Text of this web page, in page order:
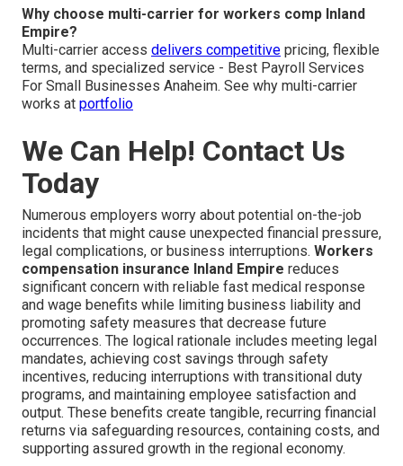
Why choose multi-carrier for workers comp Inland
Empire?
Multi-carrier access delivers competitive pricing, flexible
terms, and specialized service - Best Payroll Services
For Small Businesses Anaheim. See why multi-carrier
works at portfolio
We Can Help! Contact Us
Today
Numerous employers worry about potential on-the-job
incidents that might cause unexpected financial pressure,
legal complications, or business interruptions. Workers
compensation insurance Inland Empire reduces
significant concern with reliable fast medical response
and wage benefits while limiting business liability and
promoting safety measures that decrease future
occurrences. The logical rationale includes meeting legal
mandates, achieving cost savings through safety
incentives, reducing interruptions with transitional duty
programs, and maintaining employee satisfaction and
output. These benefits create tangible, recurring financial
returns via safeguarding resources, containing costs, and
supporting assured growth in the regional economy.